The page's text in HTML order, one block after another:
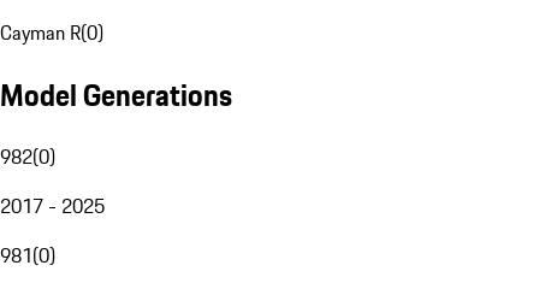
Cayman R(0)
Model Generations
982(0)
2017 - 2025
981(0)